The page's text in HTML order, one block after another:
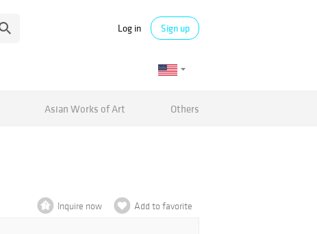
Log in Sign up
Asian Works of Art Others
Inquire now Add to favorite